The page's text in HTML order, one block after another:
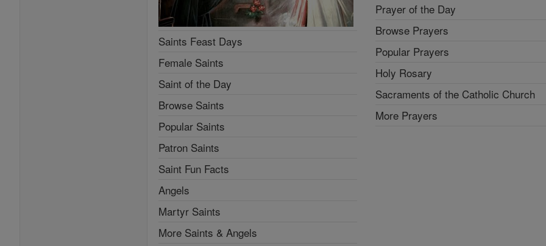
Saints Feast Days
Female Saints
Saint of the Day
Browse Saints
Popular Saints
Patron Saints
Saint Fun Facts
Angels
Martyr Saints
More Saints & Angels
Prayer of the Day
Browse Prayers
Popular Prayers
Holy Rosary
Sacraments of the Catholic Church
More Prayers